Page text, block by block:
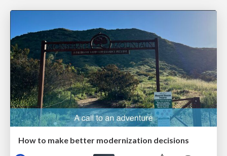
How to make better modernization decisions